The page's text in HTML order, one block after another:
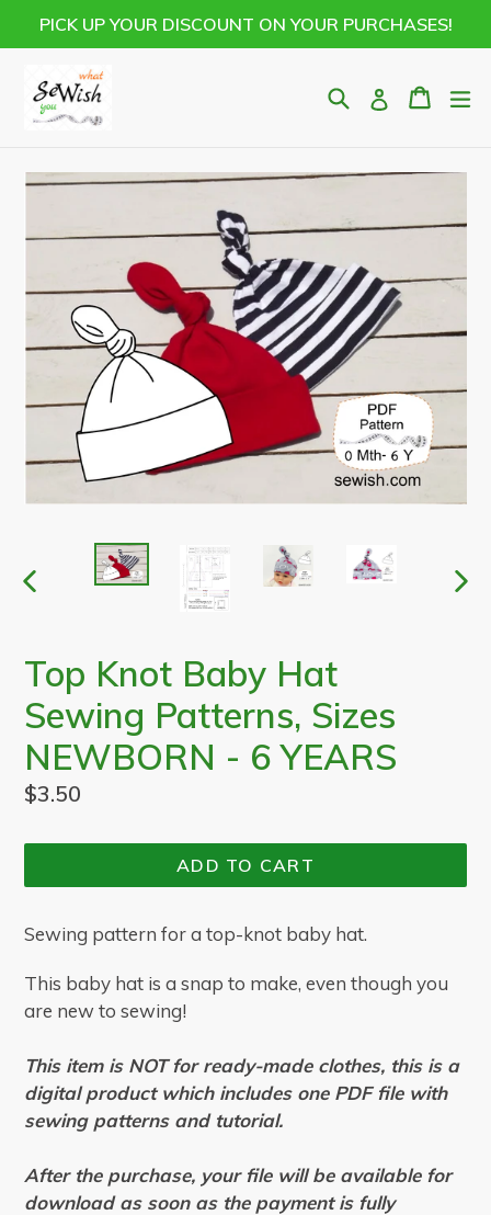
to
PICK UP YOUR DISCOUNT ON YOUR PURCHASES!
SearchLog inCart
Cart
Top Knot Baby Hat
Sewing Patterns, Sizes
NEWBORN - 6 YEARS
Regular
$3.50
ADD TO CART
Sewing pattern for a top-knot baby hat.
This baby hat is a snap to make, even though you
are new to sewing!
This item is NOT for ready-made clothes, this is a
digital product which includes one PDF file with
sewing patterns and tutorial.
After the purchase, your file will be available for
download as soon as the payment is fully